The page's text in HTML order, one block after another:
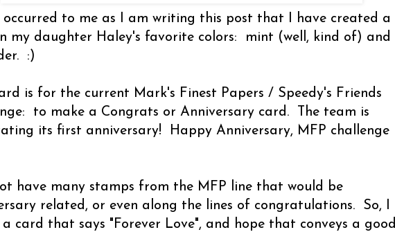
occurred to me as I am writing this post that I have created a
my daughter Haley's favorite colors: mint (well, kind of) and
:)
is for the current Mark's Finest Papers / Speedy's Friends
to make a Congrats or Anniversary card. The team is
its first anniversary! Happy Anniversary, MFP challenge
have many stamps from the MFP line that would be
related, or even along the lines of congratulations. So, I
a card that says "Forever Love", and hope that conveys a good